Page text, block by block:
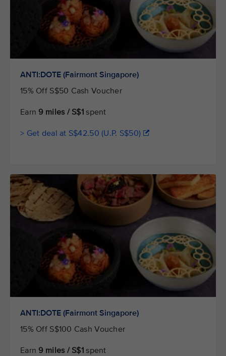
ANTI:DOTE (Fairmont Singapore)
15% Off S$50 Cash Voucher
Earn 9 miles / S$1 spent
> Get deal at S$42.50 (U.P. S$50)
ANTI:DOTE (Fairmont Singapore)
15% Off S$100 Cash Voucher
Earn 9 miles / S$1 spent